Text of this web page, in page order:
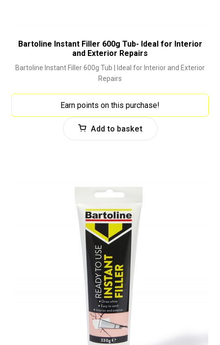
Bartoline Instant Filler 600g Tub- Ideal for Interior
and Exterior Repairs
Bartoline Instant Filler 600g Tub | Ideal for Interior and Exterior
Repairs
Earn points on this purchase!
Add to basket